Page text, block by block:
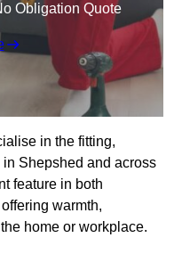
Obligation Quote
in the fitting,
Shepshed and across
feature in both
warmth,
home or workplace.